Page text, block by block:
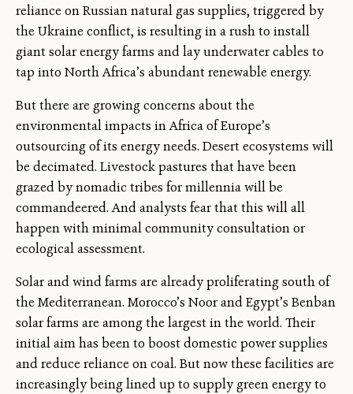
reliance on Russian natural gas supplies, triggered by
the Ukraine conflict, is resulting in a rush to install
giant solar energy farms and lay underwater cables to
tap into North Africa’s abundant renewable energy.
But there are growing concerns about the
environmental impacts in Africa of Europe’s
outsourcing of its energy needs. Desert ecosystems will
be decimated. Livestock pastures that have been
grazed by nomadic tribes for millennia will be
commandeered. And analysts fear that this will all
happen with minimal community consultation or
ecological assessment.
Solar and wind farms are already proliferating south of
the Mediterranean. Morocco’s Noor and Egypt’s Benban
solar farms are among the largest in the world. Their
initial aim has been to boost domestic power supplies
and reduce reliance on coal. But now these facilities are
increasingly being lined up to supply green energy to